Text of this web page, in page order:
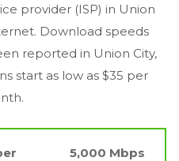
provider (ISP) in Union
Download speeds
reported in Union City,
start as low as $35 per
5,000 Mbps